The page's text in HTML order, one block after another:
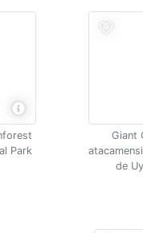
Park
Giant
de